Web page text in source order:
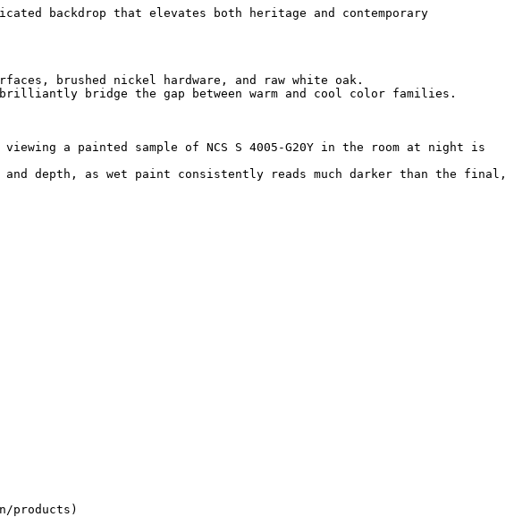
backdrop that elevates both heritage and contemporary
brushed nickel hardware, and raw white oak.
bridge the gap between warm and cool color families.
a painted sample of NCS S 4005-G20Y in the room at night is
and depth, as wet paint consistently reads much darker than the final,